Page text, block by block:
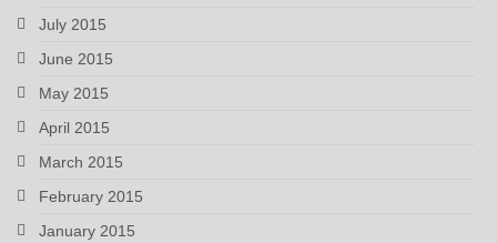
July 2015
June 2015
May 2015
April 2015
March 2015
February 2015
January 2015